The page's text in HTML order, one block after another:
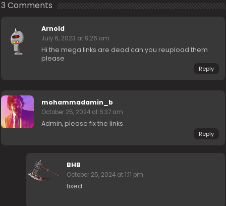
3 Comments
Arnold
July 6, 2023 at 9:26 am
Hi the mega links are dead can you reupload them
please
Reply
mohammadamin_b
October 25, 2024 at 6:37 am
Admin, please fix the links
Reply
BHB
October 25, 2024 at 1:11 pm
fixed